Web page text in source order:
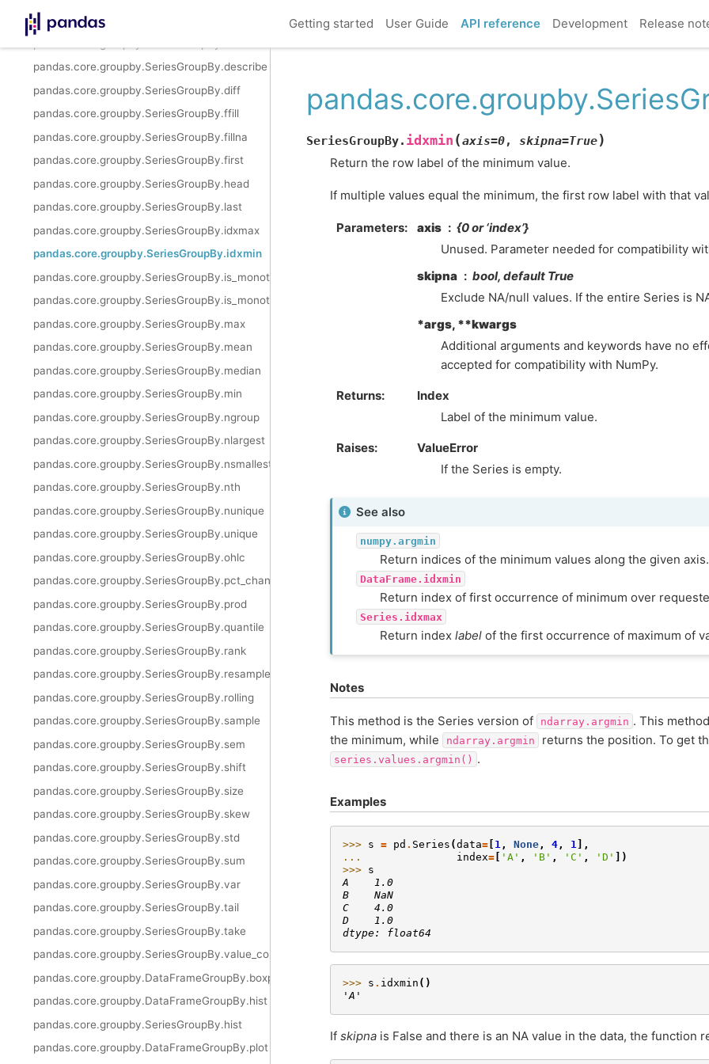
Getting started User Guide API reference Development Release
pandas.core.groupby.SeriesGroupBy.cumprod
pandas.core.groupby.SeriesGroupBy.describe
pandas.core.groupby.SeriesGroupBy.diff
pandas.core.groupby.SeriesGroupBy.ffill
pandas.core.groupby.SeriesGroupBy.fillna
pandas.core.groupby.SeriesGroupBy.first
pandas.core.groupby.SeriesGroupBy.head
pandas.core.groupby.SeriesGroupBy.last
pandas.core.groupby.SeriesGroupBy.idxmax
pandas.core.groupby.SeriesGroupBy.idxmin
pandas.core.groupby.SeriesGroupBy.is_monotonic_increasing
pandas.core.groupby.SeriesGroupBy.is_monotonic_decreasing
pandas.core.groupby.SeriesGroupBy.max
pandas.core.groupby.SeriesGroupBy.mean
pandas.core.groupby.SeriesGroupBy.median
pandas.core.groupby.SeriesGroupBy.min
pandas.core.groupby.SeriesGroupBy.ngroup
pandas.core.groupby.SeriesGroupBy.nlargest
pandas.core.groupby.SeriesGroupBy.nsmallest
pandas.core.groupby.SeriesGroupBy.nth
pandas.core.groupby.SeriesGroupBy.nunique
pandas.core.groupby.SeriesGroupBy.unique
pandas.core.groupby.SeriesGroupBy.ohlc
pandas.core.groupby.SeriesGroupBy.pct_change
pandas.core.groupby.SeriesGroupBy.prod
pandas.core.groupby.SeriesGroupBy.quantile
pandas.core.groupby.SeriesGroupBy.rank
pandas.core.groupby.SeriesGroupBy.resample
pandas.core.groupby.SeriesGroupBy.rolling
pandas.core.groupby.SeriesGroupBy.sample
pandas.core.groupby.SeriesGroupBy.sem
pandas.core.groupby.SeriesGroupBy.shift
pandas.core.groupby.SeriesGroupBy.size
pandas.core.groupby.SeriesGroupBy.skew
pandas.core.groupby.SeriesGroupBy.std
pandas.core.groupby.SeriesGroupBy.sum
pandas.core.groupby.SeriesGroupBy.var
pandas.core.groupby.SeriesGroupBy.tail
pandas.core.groupby.SeriesGroupBy.take
pandas.core.groupby.SeriesGroupBy.value_counts
pandas.core.groupby.DataFrameGroupBy.boxplot
pandas.core.groupby.DataFrameGroupBy.hist
pandas.core.groupby.SeriesGroupBy.hist
pandas.core.groupby.DataFrameGroupBy.plot
SeriesGroupBy. idxmin (axis=0, skipna=True)
Return the row label of the minimum value.
If multiple values equal the minimum, the first row label with that
Parameters axis
{0 or ‘index’}
Unused. Parameter needed for compatibility
skipna
bool, default True
Exclude NA/null values. If the entire Series is
*args, **kwargs
Additional arguments and keywords have no
accepted for compatibility with NumPy.
Returns
Index
Label of the minimum value.
Raises
ValueError
If the Series is empty.
See also
numpy.argmin
Return indices of the minimum values along the given axis.
DataFrame.idxmin
Return index of first occurrence of minimum over
Series.idxmax
Return index label of the first occurrence of maximum of
Notes
This method is the Series version of ndarray.argmin . This
the minimum, while
ndarray.argmin returns the position. To get
series.values.argmin() .
Examples
>>> s = pd . Series (data= 1 , None , 4 , 1 ],
...
index= 'A' , 'B' , 'C' , 'D'
])
>>> s
A    1.0
B    NaN
C    4.0
D    1.0
dtype: float64
>>> s . idxmin ()
'A'
If skipna is False and there is an NA value in the data, the function